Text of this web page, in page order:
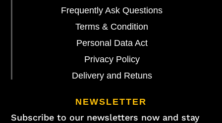
Frequently Ask Questions
Terms & Condition
Personal Data Act
Privacy Policy
Delivery and Retuns
NEWSLETTER
Subscribe to our newsletters now and stay